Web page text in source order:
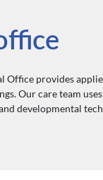
Office provides
Our care team
developmental